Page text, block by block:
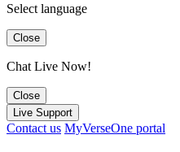
Select language
Close
Chat Live Now!
Close
Live Support
Contact us MyVerseOne portal